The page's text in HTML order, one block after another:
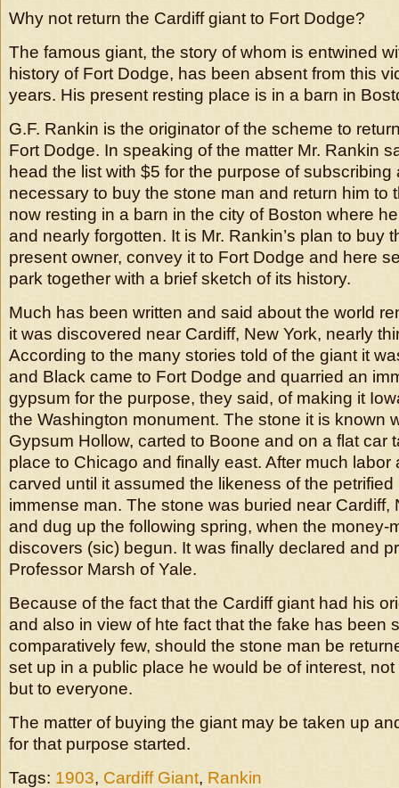
Why not return the Cardiff giant to Fort Dodge?
The famous giant, the story of whom is entwined
history of Fort Dodge, has been absent from this
years. His present resting place is in a barn in
G.F. Rankin is the originator of the scheme to
Fort Dodge. In speaking of the matter Mr. Rankin
head the list with $5 for the purpose of subscribing
necessary to buy the stone man and return him to
now resting in a barn in the city of Boston where
and nearly forgotten. It is Mr. Rankin’s plan to buy
present owner, convey it to Fort Dodge and here
park together with a brief sketch of its history.
Much has been written and said about the world
it was discovered near Cardiff, New York, nearly
According to the many stories told of the giant it
and Black came to Fort Dodge and quarried an
gypsum for the purpose, they said, of making it
the Washington monument. The stone it is known
Gypsum Hollow, carted to Boone and on a flat car
place to Chicago and finally east. After much labor
carved until it assumed the likeness of the
immense man. The stone was buried near Cardiff,
and dug up the following spring, when the money-
discovers (sic) begun. It was finally declared and
Professor Marsh of Yale.
Because of the fact that the Cardiff giant had his
and also in view of hte fact that the fake has been
comparatively few, should the stone man be
set up in a public place he would be of interest,
but to everyone.
The matter of buying the giant may be taken up
for that purpose started.
Tags: 1903, Cardiff Giant, Rankin